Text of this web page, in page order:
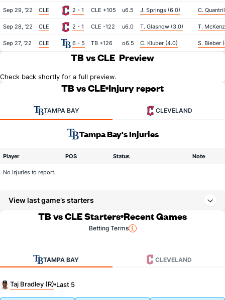
Sep 29, '22 CLE 2 - 1 CLE +105 u6.5 J. Springs (6.0) C.
Sep 28, '22 CLE 2 - 1 CLE -122 u6.0 T. Glasnow (3.0) T.
Sep 27, '22 CLE 6 - 5 TB +126 o6.5 C. Kluber (4.0) S. Bieber
TB vs CLE Preview
Check back shortly for a full preview.
TB vs CLE Injury report
TAMPA BAY CLEVELAND
Tampa Bay's Injuries
Player POS Status Note
No injuries to report.
View last game’s starters
TB vs CLE Starters Recent Games
Betting Terms
TAMPA BAY CLEVELAND
Taj Bradley (R) Last 5